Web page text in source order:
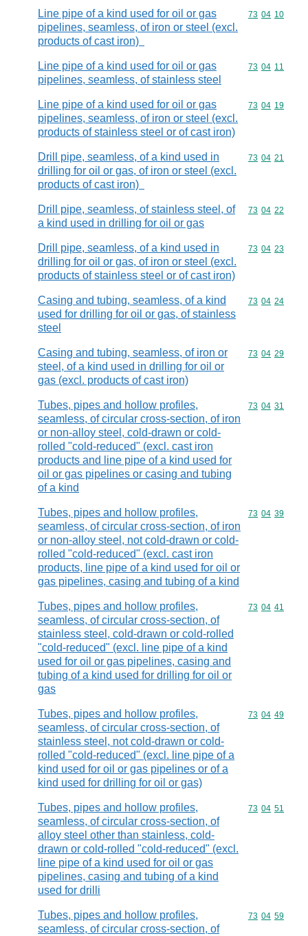
Line pipe of a kind used for oil or gas
pipelines, seamless, of iron or steel (excl.
products of cast iron)
Commodity
73 04 10
Line pipe of a kind used for oil or gas
pipelines, seamless, of stainless steel
Commodity
73 04 11
Line pipe of a kind used for oil or gas
pipelines, seamless, of iron or steel (excl.
products of stainless steel or of cast iron)
Commodity
73 04 19
Drill pipe, seamless, of a kind used in
drilling for oil or gas, of iron or steel (excl.
products of cast iron)
Commodity
73 04 21
Drill pipe, seamless, of stainless steel, of
a kind used in drilling for oil or gas
Commodity
73 04 22
Drill pipe, seamless, of a kind used in
drilling for oil or gas, of iron or steel (excl.
products of stainless steel or of cast iron)
Commodity
73 04 23
Casing and tubing, seamless, of a kind
used for drilling for oil or gas, of stainless
steel
Commodity
73 04 24
Casing and tubing, seamless, of iron or
steel, of a kind used in drilling for oil or
gas (excl. products of cast iron)
Commodity
73 04 29
Tubes, pipes and hollow profiles,
seamless, of circular cross-section, of iron
or non-alloy steel, cold-drawn or cold-
rolled "cold-reduced" (excl. cast iron
products and line pipe of a kind used for
oil or gas pipelines or casing and tubing
of a kind
Commodity
73 04 31
Tubes, pipes and hollow profiles,
seamless, of circular cross-section, of iron
or non-alloy steel, not cold-drawn or cold-
rolled "cold-reduced" (excl. cast iron
products, line pipe of a kind used for oil or
gas pipelines, casing and tubing of a kind
Commodity
73 04 39
Tubes, pipes and hollow profiles,
seamless, of circular cross-section, of
stainless steel, cold-drawn or cold-rolled
"cold-reduced" (excl. line pipe of a kind
used for oil or gas pipelines, casing and
tubing of a kind used for drilling for oil or
gas
Commodity
73 04 41
Tubes, pipes and hollow profiles,
seamless, of circular cross-section, of
stainless steel, not cold-drawn or cold-
rolled "cold-reduced" (excl. line pipe of a
kind used for oil or gas pipelines or of a
kind used for drilling for oil or gas)
Commodity
73 04 49
Tubes, pipes and hollow profiles,
seamless, of circular cross-section, of
alloy steel other than stainless, cold-
drawn or cold-rolled "cold-reduced" (excl.
line pipe of a kind used for oil or gas
pipelines, casing and tubing of a kind
used for drilli
Commodity
73 04 51
Tubes, pipes and hollow profiles,
seamless, of circular cross-section, of
Commodity
73 04 59